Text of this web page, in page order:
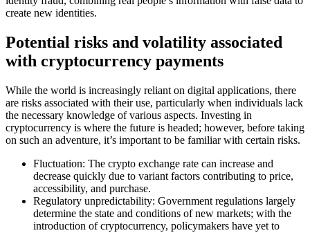
create new identities.
Potential risks and volatility associated
with cryptocurrency payments
While the world is increasingly reliant on digital applications, there
are risks associated with their use, particularly when individuals lack
the necessary knowledge of various aspects. Investing in
cryptocurrency is where the future is headed; however, before taking
on such an adventure, it’s important to be familiar with certain risks.
Fluctuation: The crypto exchange rate can increase and
decrease quickly due to variant factors contributing to price,
accessibility, and purchase.
Regulatory unpredictability: Government regulations largely
determine the state and conditions of new markets; with the
introduction of cryptocurrency, policymakers have yet to